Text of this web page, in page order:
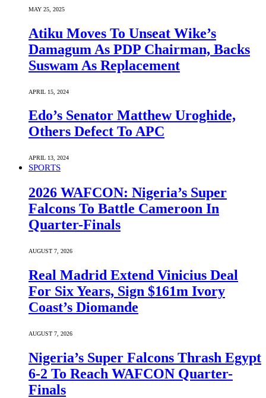
MAY 25, 2025
Atiku Moves To Unseat Wike’s
Damagum As PDP Chairman, Backs
Suswam As Replacement
APRIL 15, 2024
Edo’s Senator Matthew Uroghide,
Others Defect To APC
APRIL 13, 2024
SPORTS
2026 WAFCON: Nigeria’s Super
Falcons To Battle Cameroon In
Quarter-Finals
AUGUST 7, 2026
Real Madrid Extend Vinicius Deal
For Six Years, Sign $161m Ivory
Coast’s Diomande
AUGUST 7, 2026
Nigeria’s Super Falcons Thrash Egypt
6-2 To Reach WAFCON Quarter-
Finals